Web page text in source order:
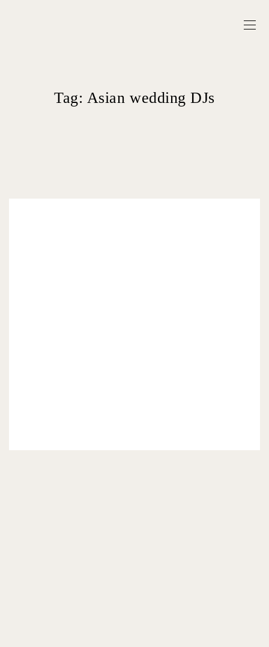
Tag: Asian wedding DJs